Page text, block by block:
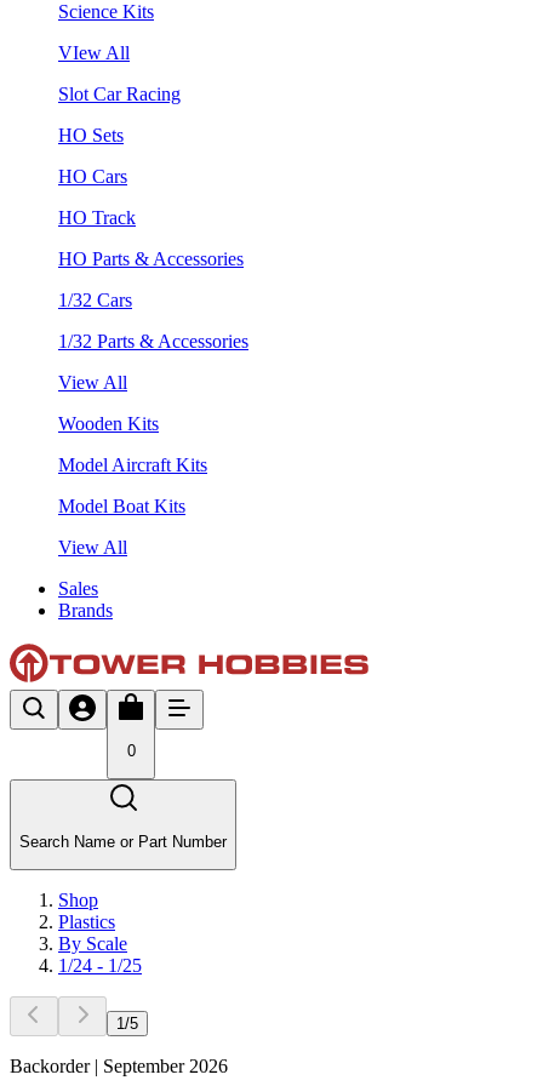
Science Kits
VIew All
Slot Car Racing
HO Sets
HO Cars
HO Track
HO Parts & Accessories
1/32 Cars
1/32 Parts & Accessories
View All
Wooden Kits
Model Aircraft Kits
Model Boat Kits
View All
Sales
Brands
0
Search Name or Part Number
Shop
Plastics
By Scale
1/24 - 1/25
1 /5
Backorder | September 2026